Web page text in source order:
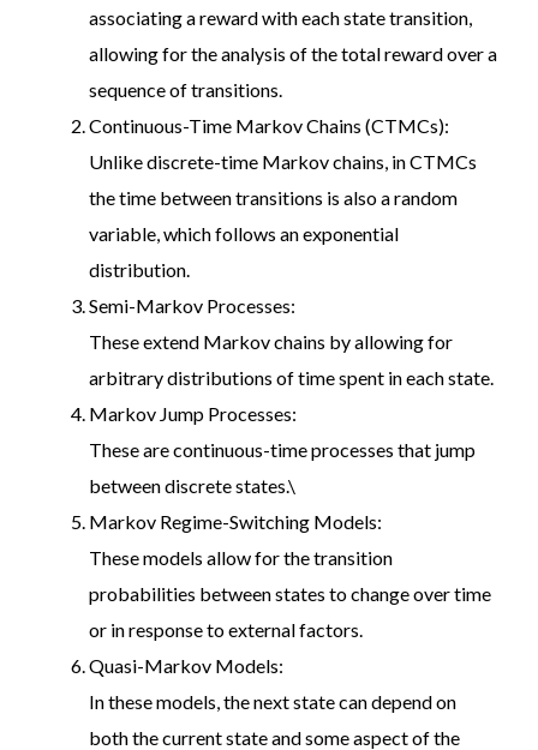
associating a reward with each state transition,
allowing for the analysis of the total reward over a
sequence of transitions.
Continuous-Time Markov Chains (CTMCs):
Unlike discrete-time Markov chains, in CTMCs
the time between transitions is also a random
variable, which follows an exponential
distribution.
Semi-Markov Processes:
These extend Markov chains by allowing for
arbitrary distributions of time spent in each state.
Markov Jump Processes:
These are continuous-time processes that jump
between discrete states.\
Markov Regime-Switching Models:
These models allow for the transition
probabilities between states to change over time
or in response to external factors.
Quasi-Markov Models:
In these models, the next state can depend on
both the current state and some aspect of the